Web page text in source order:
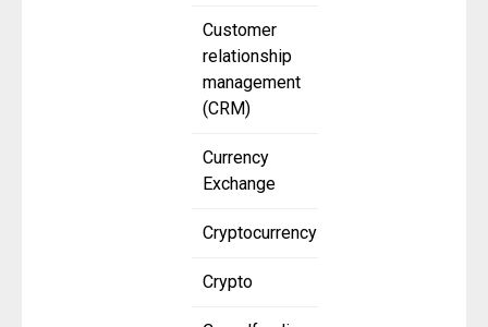
Customer
relationship
management
(CRM)
Currency
Exchange
Cryptocurrency
Crypto